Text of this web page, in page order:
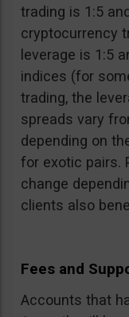
trading is 1:5
cryptocurrency
leverage is 1:5
indices (for
trading, the
spreads vary
depending on
for exotic pairs.
change
clients also
Fees and
Accounts that